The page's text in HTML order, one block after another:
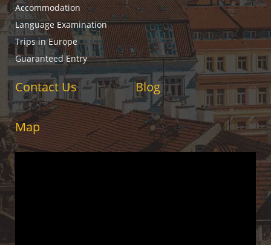
Accommodation
Language Examination
Trips in Europe
Guaranteed Entry
Contact Us Blog
Map